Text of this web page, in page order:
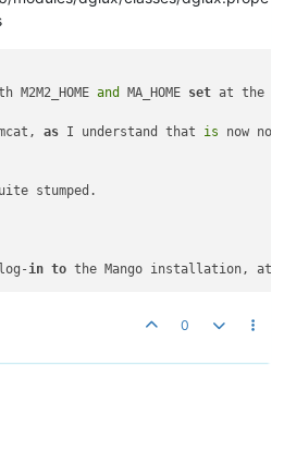
M2M2_HOME and MA_HOME set at the
as I understand that is now no
stumped.
in to the Mango installation, at
0